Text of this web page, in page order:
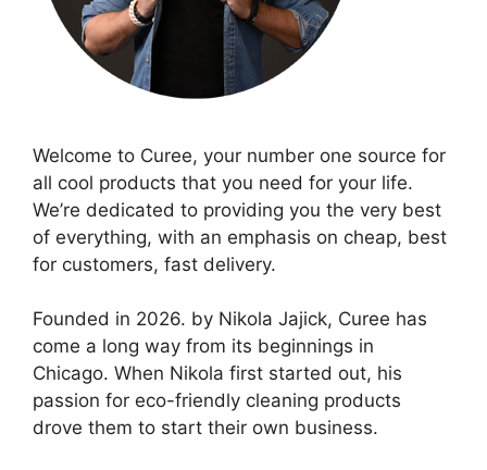
Welcome to Curee, your number one source for
all cool products that you need for your life.
We’re dedicated to providing you the very best
of everything, with an emphasis on cheap, best
for customers, fast delivery.
Founded in 2026. by Nikola Jajick, Curee has
come a long way from its beginnings in
Chicago. When Nikola first started out, his
passion for eco-friendly cleaning products
drove them to start their own business.